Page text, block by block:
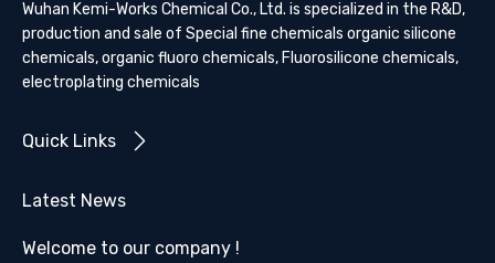
Wuhan Kemi-Works Chemical Co., Ltd. is specialized in the R&D,
production and sale of Special fine chemicals organic silicone
chemicals, organic fluoro chemicals, Fluorosilicone chemicals,
electroplating chemicals
Quick Links
Latest News
Welcome to our company !